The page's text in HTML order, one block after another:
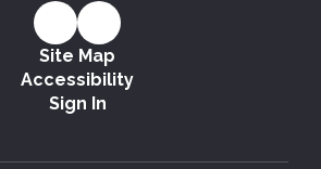
Site Map
Accessibility
Sign In